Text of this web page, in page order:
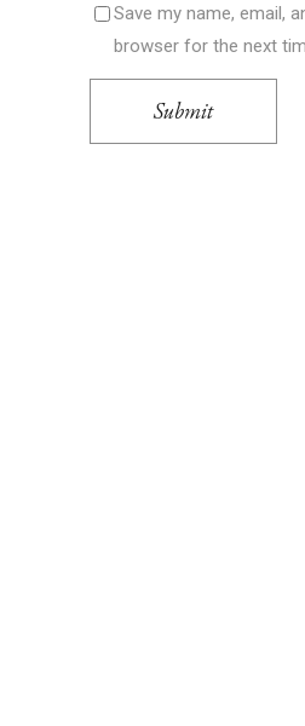
Save my name, email,
browser for the next
Submit